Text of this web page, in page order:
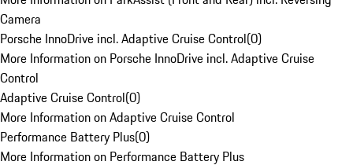
Camera
Porsche InnoDrive incl. Adaptive Cruise Control(0)
More Information on Porsche InnoDrive incl. Adaptive Cruise
Control
Adaptive Cruise Control(0)
More Information on Adaptive Cruise Control
Performance Battery Plus(0)
More Information on Performance Battery Plus